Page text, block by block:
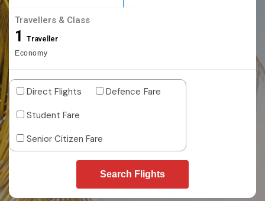
Travellers & Class
1 Traveller
Economy
Direct Flights
Defence Fare
Student Fare
Senior Citizen Fare
Search Flights